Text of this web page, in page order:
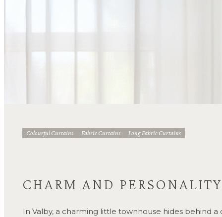
Colourful Curtains Fabric Curtains Long Fabric Curtains
CHARM AND PERSONALITY
In Valby, a charming little townhouse hides behind